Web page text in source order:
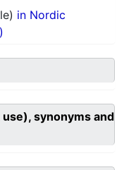
in Nordic
synonyms and